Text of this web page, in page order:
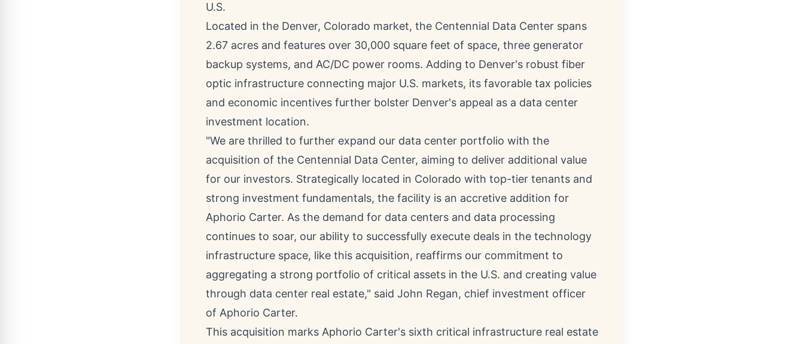
U.S.
Located in the Denver, Colorado market, the Centennial Data Center spans
2.67 acres and features over 30,000 square feet of space, three generator
backup systems, and AC/DC power rooms. Adding to Denver's robust fiber
optic infrastructure connecting major U.S. markets, its favorable tax policies
and economic incentives further bolster Denver's appeal as a data center
investment location.
"We are thrilled to further expand our data center portfolio with the
acquisition of the Centennial Data Center, aiming to deliver additional value
for our investors. Strategically located in Colorado with top-tier tenants and
strong investment fundamentals, the facility is an accretive addition for
Aphorio Carter. As the demand for data centers and data processing
continues to soar, our ability to successfully execute deals in the technology
infrastructure space, like this acquisition, reaffirms our commitment to
aggregating a strong portfolio of critical assets in the U.S. and creating value
through data center real estate," said John Regan, chief investment officer
of Aphorio Carter.
This acquisition marks Aphorio Carter's sixth critical infrastructure real estate